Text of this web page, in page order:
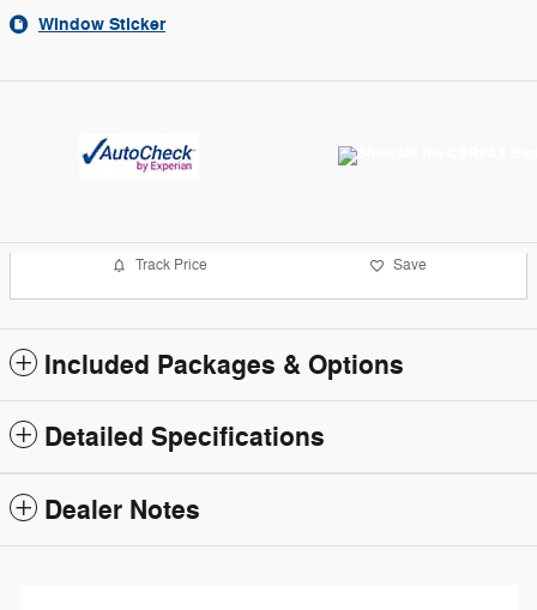
Window Sticker
Track Price Save
Included Packages & Options
Detailed Specifications
Dealer Notes